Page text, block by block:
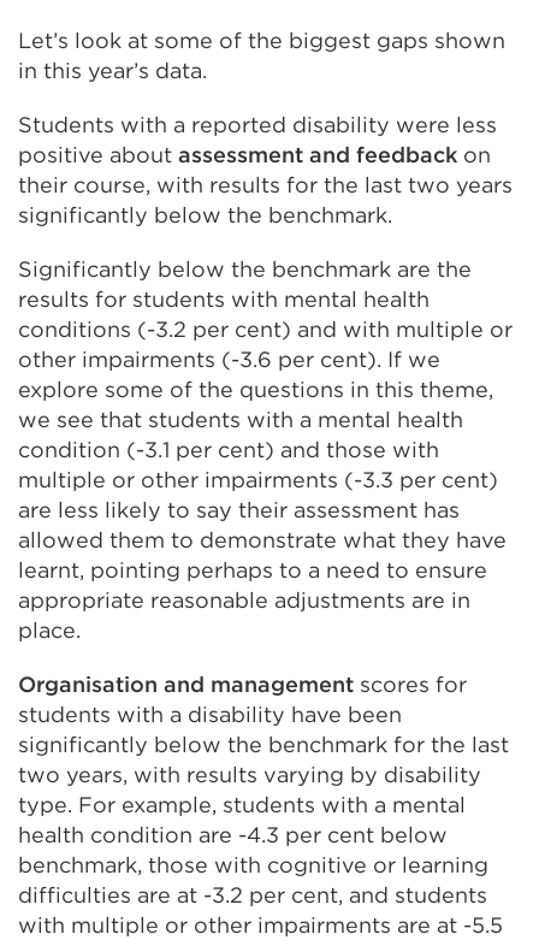
Let’s look at some of the biggest gaps shown
in this year’s data.
Students with a reported disability were less
positive about assessment and feedback on
their course, with results for the last two years
significantly below the benchmark.
Significantly below the benchmark are the
results for students with mental health
conditions (-3.2 per cent) and with multiple or
other impairments (-3.6 per cent). If we
explore some of the questions in this theme,
we see that students with a mental health
condition (-3.1 per cent) and those with
multiple or other impairments (-3.3 per cent)
are less likely to say their assessment has
allowed them to demonstrate what they have
learnt, pointing perhaps to a need to ensure
appropriate reasonable adjustments are in
place.
Organisation and management scores for
students with a disability have been
significantly below the benchmark for the last
two years, with results varying by disability
type. For example, students with a mental
health condition are -4.3 per cent below
benchmark, those with cognitive or learning
difficulties are at -3.2 per cent, and students
with multiple or other impairments are at -5.5